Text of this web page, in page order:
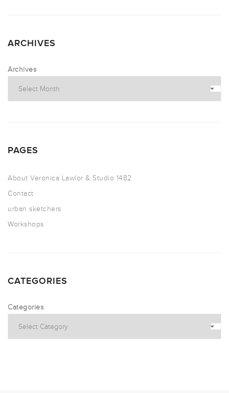
ARCHIVES
Archives
PAGES
About Veronica Lawlor & Studio 1482
Contact
urban sketchers
Workshops
CATEGORIES
Categories